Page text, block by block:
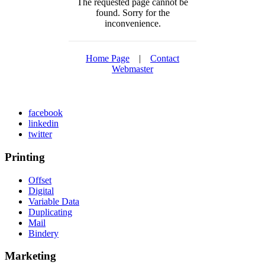
The requested page cannot be
found. Sorry for the
inconvenience.
Home Page |
Contact
Webmaster
facebook
linkedin
twitter
Printing
Offset
Digital
Variable Data
Duplicating
Mail
Bindery
Marketing